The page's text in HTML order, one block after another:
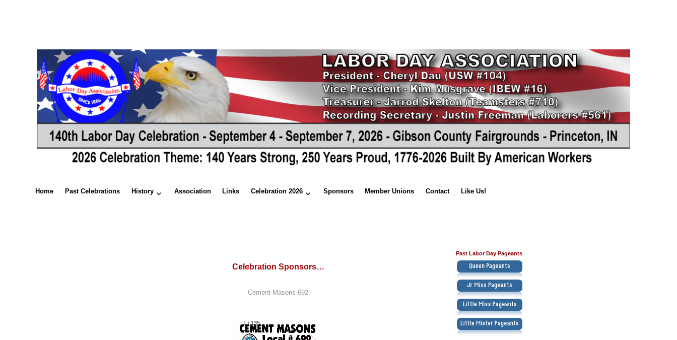
Home Past Celebrations History Association Links Celebration 2026 Sponsors Member Unions Contact Like Us!
Celebration Sponsors…
1 / 135
Cement-Masons-692
Past Labor Day Pageants